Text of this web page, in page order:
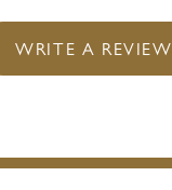
WRITE A REVIEW